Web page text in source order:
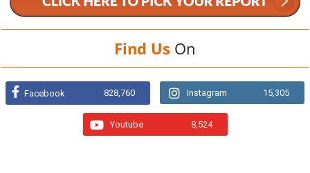
Find Us On
Facebook 828,760 Instagram 15,305
Youtube 8,524